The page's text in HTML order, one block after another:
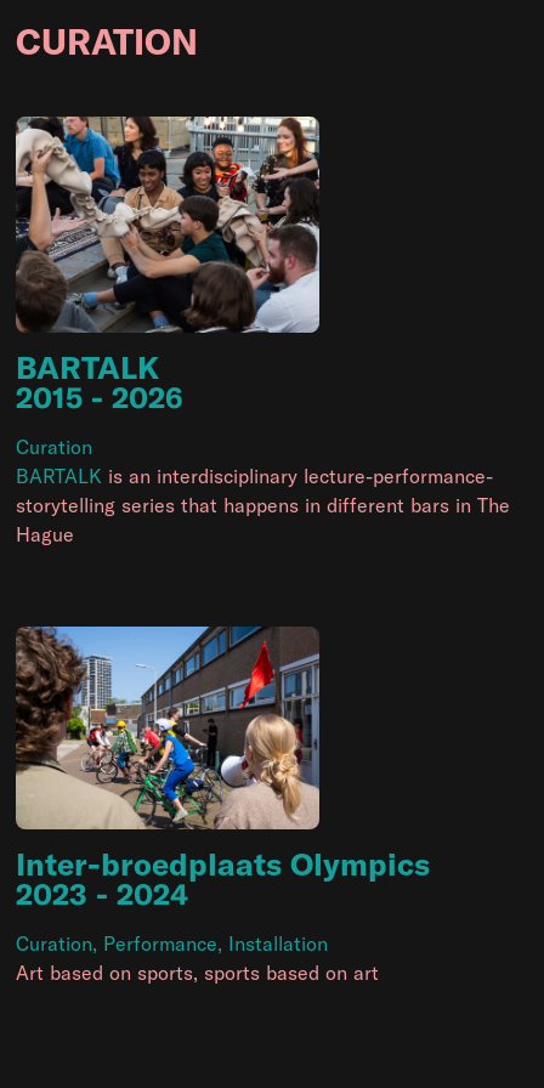
CURATION
BARTALK
2015 - 2026
Curation
BARTALK is an interdisciplinary lecture-performance-
storytelling series that happens in different bars in The
Hague
Inter-broedplaats Olympics
2023 - 2024
Curation, Performance, Installation
Art based on sports, sports based on art